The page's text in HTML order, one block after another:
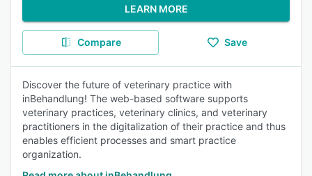
LEARN MORE
Compare Save
Discover the future of veterinary practice with
inBehandlung! The web-based software supports
veterinary practices, veterinary clinics, and veterinary
practitioners in the digitalization of their practice and thus
enables efficient processes and smart practice
organization.